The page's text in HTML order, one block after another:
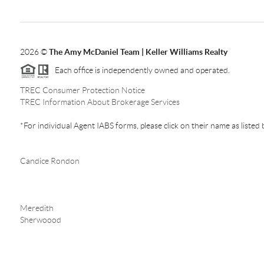
2026©The Amy McDaniel Team | Keller Williams Realty
Each office is independently owned and operated.
TREC Consumer Protection Notice
TREC Information About Brokerage Services
*For individual Agent IABS forms, please click on their name as listed
Candice Rondon
Meredith
Sherwoood